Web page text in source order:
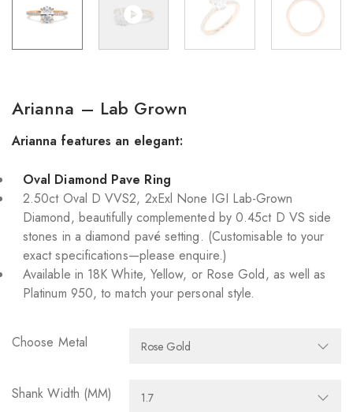
Arianna – Lab Grown
Arianna features an elegant:
Oval Diamond Pave Ring
2.50ct Oval D VVS2, 2xExl None IGI Lab-Grown
Diamond, beautifully complemented by 0.45ct D VS side
stones in a diamond pavé setting. (Customisable to your
exact specifications—please enquire.)
Available in 18K White, Yellow, or Rose Gold, as well as
Platinum 950, to match your personal style.
Choose Metal
Shank Width (MM)